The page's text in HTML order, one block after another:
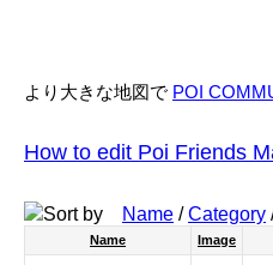
より大きな地図で POI
How to edit Poi Friends
Sort by Name /Category
Name Image